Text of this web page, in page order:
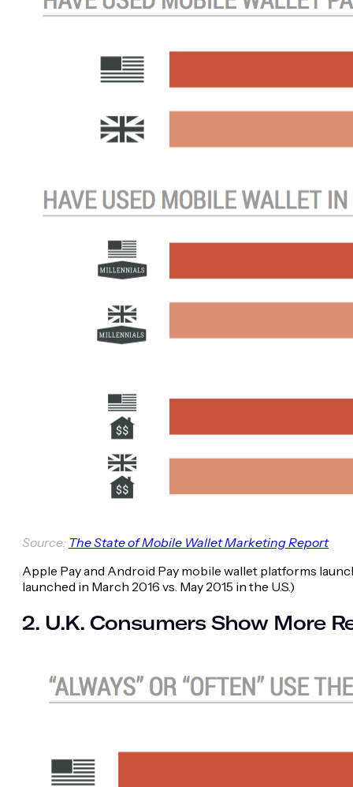
Source: The State of Mobile Wallet Marketing Report
Apple Pay and Android Pay mobile wallet platforms
launched in March 2016 vs. May 2015 in the U.S.)
2. U.K. Consumers Show More